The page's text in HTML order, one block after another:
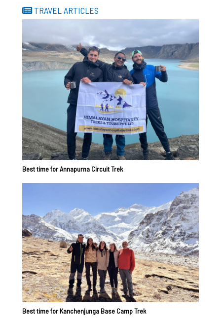
TRAVEL ARTICLES
Best time for Annapurna Circuit Trek
Best time for Kanchenjunga Base Camp Trek